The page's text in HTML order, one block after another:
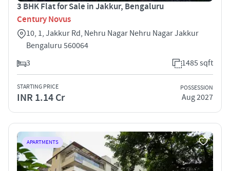
3 BHK Flat for Sale in Jakkur, Bengaluru
Century Novus
10, 1, Jakkur Rd, Nehru Nagar Nehru Nagar Jakkur
Bengaluru 560064
3
1485 sqft
STARTING PRICE
INR 1.14 Cr
POSSESSION
Aug 2027
APARTMENTS